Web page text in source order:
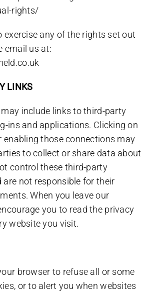
rights/
exercise any of the rights set out
email us at:
LINKS
include links to third-party
ins and applications. Clicking on
enabling those connections may
to collect or share data about
control these third-party
are not responsible for their
When you leave our
you to read the privacy
website you visit.
browser to refuse all or some
or to alert you when websites